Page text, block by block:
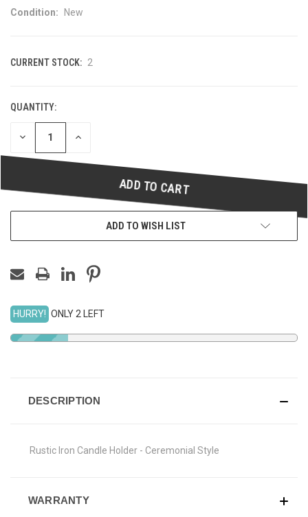
Condition:
New
CURRENT STOCK: 2
QUANTITY:
DECREASE
OF
UNDEFINED
INCREASE
UNDEFINED
ADD TO WISH LIST
HURRY! ONLY 2 LEFT
DESCRIPTION
Rustic Iron Candle Holder - Ceremonial Style
WARRANTY